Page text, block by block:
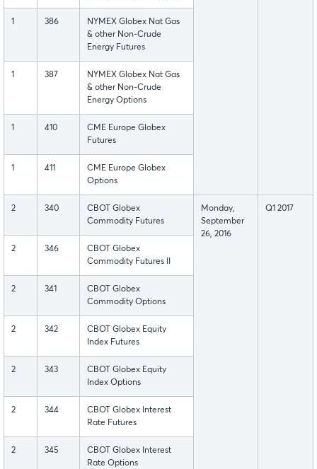
1 386
NYMEX Globex Nat Gas
& other Non-Crude
Energy Futures
1 387
NYMEX Globex Nat Gas
& other Non-Crude
Energy Options
1 410
CME Europe Globex
Futures
1 411
CME Europe Globex
Options
2 340
CBOT Globex
Commodity Futures
Monday,
September
26, 2016
Q1 2017
2 346
CBOT Globex
Commodity Futures II
2 341
CBOT Globex
Commodity Options
2 342
CBOT Globex Equity
Index Futures
2 343
CBOT Globex Equity
Index Options
2 344
CBOT Globex Interest
Rate Futures
2 345
CBOT Globex Interest
Rate Options